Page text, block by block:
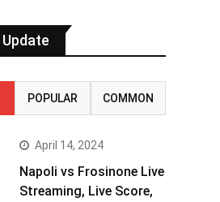
POPULAR COMMON
April 14, 2024
Napoli vs Frosinone Live
Streaming, Live Score,